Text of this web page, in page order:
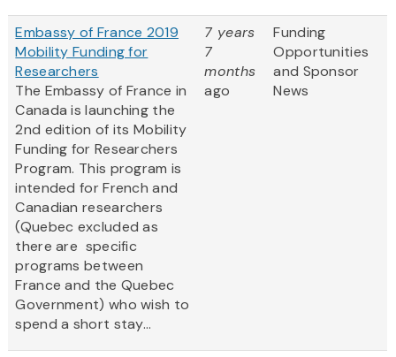
Embassy of France 2019
Mobility Funding for
Researchers
The Embassy of France in
Canada is launching the
2nd edition of its Mobility
Funding for Researchers
Program. This program is
intended for French and
Canadian researchers
(Quebec excluded as
there are specific
programs between
France and the Quebec
Government) who wish to
spend a short stay...
7 years
7
months
ago
Funding
Opportunities
and Sponsor
News